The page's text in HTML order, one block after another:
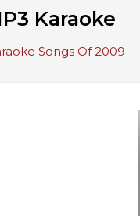
Karaoke
Songs Of 2009